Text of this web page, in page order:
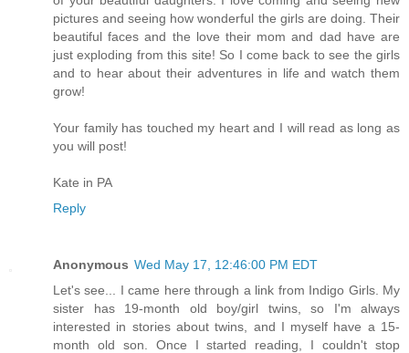
pictures and seeing how wonderful the girls are doing. Their
beautiful faces and the love their mom and dad have are
just exploding from this site! So I come back to see the girls
and to hear about their adventures in life and watch them
grow!
Your family has touched my heart and I will read as long as
you will post!
Kate in PA
Reply
Anonymous Wed May 17, 12:46:00 PM EDT
Let's see... I came here through a link from Indigo Girls. My
sister has 19-month old boy/girl twins, so I'm always
interested in stories about twins, and I myself have a 15-
month old son. Once I started reading, I couldn't stop